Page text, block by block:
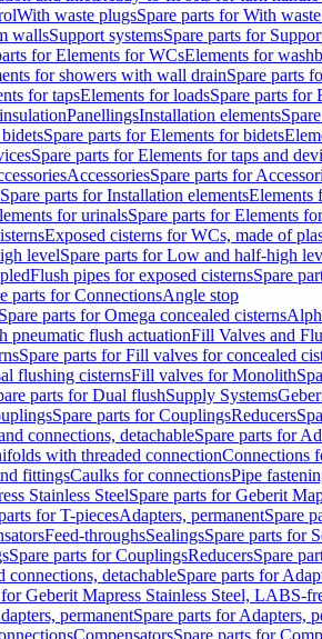
With waste plugsSpare parts for With
wallsSupport systemsSpare parts for
for Elements for WCsElements for
for showers with wall drainSpare parts
for tapsElements for loadsSpare parts for
PanellingsInstallation elements
Spare parts for Elements for bidets
Spare parts for Elements for taps and
AccessoriesSpare parts for
Spare parts for Installation elementsElements
for urinalsSpare parts for Elements
Exposed cisterns for WCs, made of
levelSpare parts for Low and half-high
Flush pipes for exposed cisternsSpare
parts for ConnectionsAngle stop
Spare parts for Omega concealed cisterns
pneumatic flush actuationFill Valves and
Spare parts for Fill valves for concealed
flushing cisternsFill valves for Monolith
parts for Dual flushSupply Systems
Spare parts for CouplingsReducers
connections, detachableSpare parts for
with threaded connectionConnections
fittingsCaulks for connectionsPipe
Stainless SteelSpare parts for Geberit
for T-piecesAdapters, permanentSpare
Feed-throughsSealingsSpare parts for
Spare parts for CouplingsReducersSpare
connections, detachableSpare parts for
for Geberit Mapress Stainless Steel, LABS-
permanentSpare parts for Adapters,
CompensatorsSpare parts for